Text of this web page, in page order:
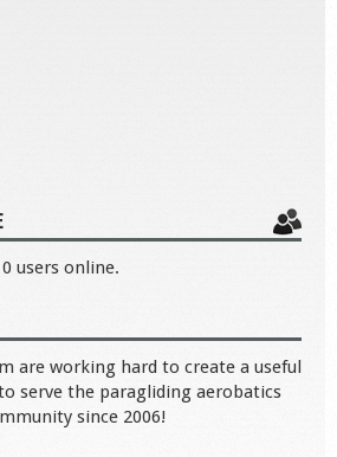
users online.
are working hard to create a useful
serve the paragliding aerobatics
since 2006!